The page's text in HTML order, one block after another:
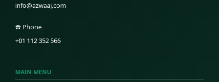
info@azwaaj.com
☎️ Phone
+01 112 352 566
MAIN MENU